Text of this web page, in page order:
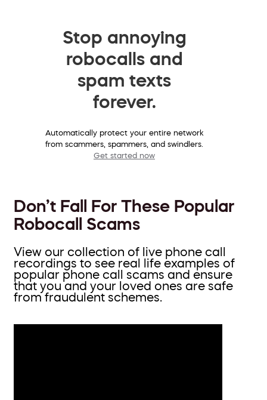
Stop annoying
robocalls and
spam texts
forever.
Automatically protect your entire network
from scammers, spammers, and swindlers.
Get started now
Don’t Fall For These Popular
Robocall Scams
View our collection of live phone call
recordings to see real life examples of
popular phone call scams and ensure
that you and your loved ones are safe
from fraudulent schemes.